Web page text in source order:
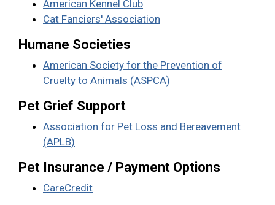
American Kennel Club
Cat Fanciers' Association
Humane Societies
American Society for the Prevention of
Cruelty to Animals (ASPCA)
Pet Grief Support
Association for Pet Loss and Bereavement
(APLB)
Pet Insurance / Payment Options
CareCredit